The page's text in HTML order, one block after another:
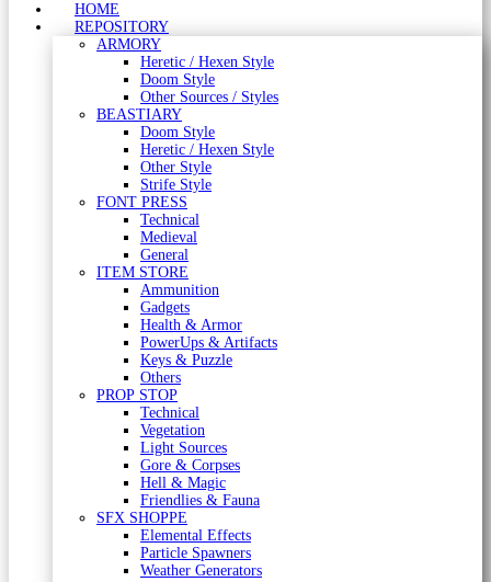
HOME
REPOSITORY
ARMORY
Heretic / Hexen Style
Doom Style
Other Sources / Styles
BEASTIARY
Doom Style
Heretic / Hexen Style
Other Style
Strife Style
FONT PRESS
Technical
Medieval
General
ITEM STORE
Ammunition
Gadgets
Health & Armor
PowerUps & Artifacts
Keys & Puzzle
Others
PROP STOP
Technical
Vegetation
Light Sources
Gore & Corpses
Hell & Magic
Friendlies & Fauna
SFX SHOPPE
Elemental Effects
Particle Spawners
Weather Generators